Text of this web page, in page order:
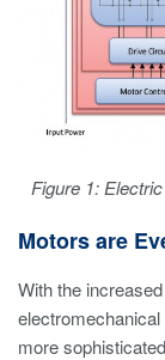
Figure 1:
Motors are
With the
more